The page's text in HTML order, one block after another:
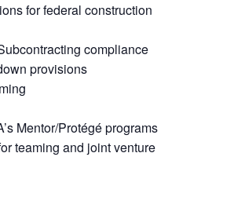
for federal construction
compliance
provisions
Mentor/Protégé programs
teaming and joint venture